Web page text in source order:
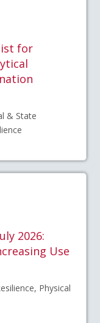
for
& State
2026:
Use
Physical